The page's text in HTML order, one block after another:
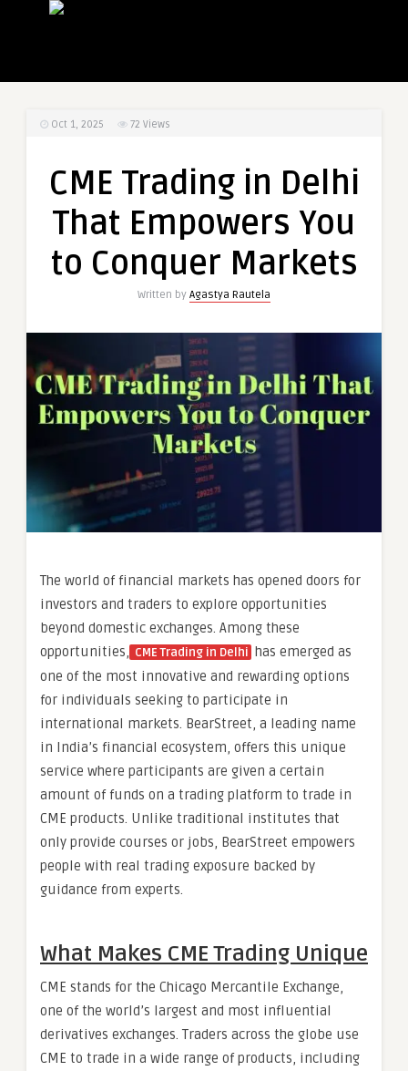
Oct 1, 2025 72 Views
CME Trading in Delhi
That Empowers You
to Conquer Markets
Written by Agastya Rautela
The world of financial markets has opened doors for
investors and traders to explore opportunities
beyond domestic exchanges. Among these
opportunities, CME Trading in Delhi
has emerged as
one of the most innovative and rewarding options
for individuals seeking to participate in
international markets. BearStreet, a leading name
in India’s financial ecosystem, offers this unique
service where participants are given a certain
amount of funds on a trading platform to trade in
CME products. Unlike traditional institutes that
only provide courses or jobs, BearStreet empowers
people with real trading exposure backed by
guidance from experts.
What Makes CME Trading Unique
CME stands for the Chicago Mercantile Exchange,
one of the world’s largest and most influential
derivatives exchanges. Traders across the globe use
CME to trade in a wide range of products, including